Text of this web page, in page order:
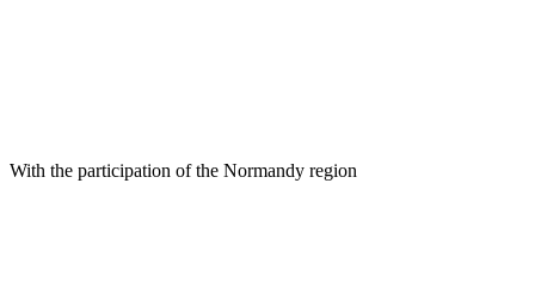
With the participation of the Normandy region